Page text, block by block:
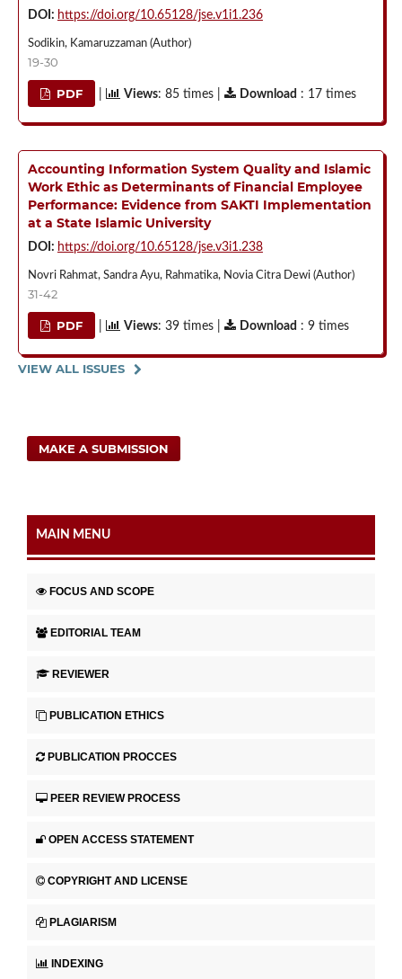
DOI: https://doi.org/10.65128/jse.v1i1.236
Sodikin, Kamaruzzaman (Author)
19-30
PDF Views: 85 times | Download : 17 times
Accounting Information System Quality and Islamic
Work Ethic as Determinants of Financial Employee
Performance: Evidence from SAKTI Implementation
at a State Islamic University
DOI: https://doi.org/10.65128/jse.v3i1.238
Novri Rahmat, Sandra Ayu, Rahmatika, Novia Citra Dewi (Author)
31-42
PDF Views: 39 times | Download : 9 times
VIEW ALL ISSUES
MAKE A SUBMISSION
MAIN MENU
FOCUS AND SCOPE
EDITORIAL TEAM
REVIEWER
PUBLICATION ETHICS
PUBLICATION PROCCES
PEER REVIEW PROCESS
OPEN ACCESS STATEMENT
COPYRIGHT AND LICENSE
PLAGIARISM
INDEXING